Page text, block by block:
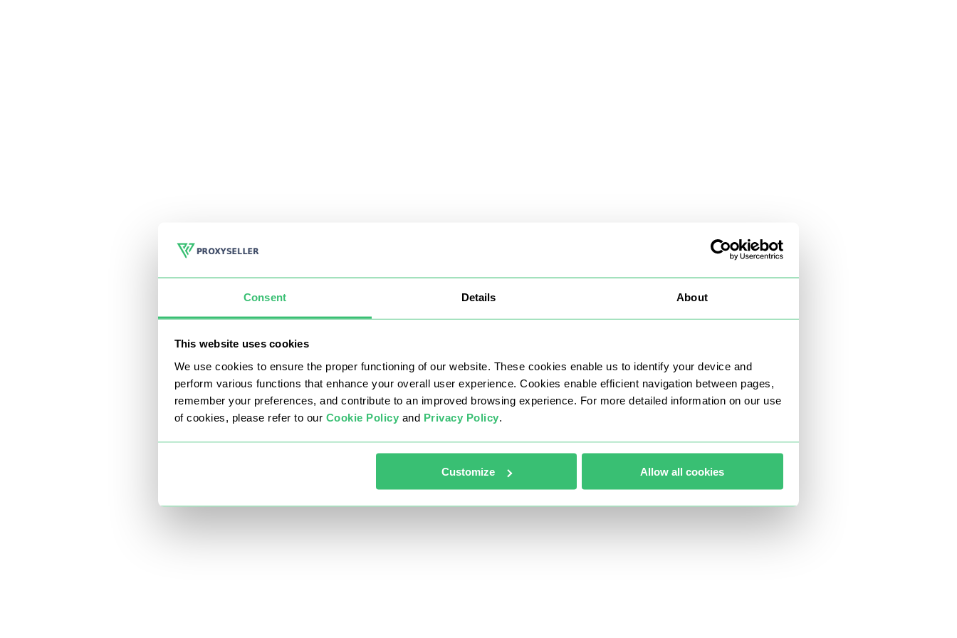
Consent Details About
This website uses cookies
We use cookies to ensure the proper functioning of our website. These cookies enable us to identify your device and
perform various functions that enhance your overall user experience. Cookies enable efficient navigation between pages,
remember your preferences, and contribute to an improved browsing experience. For more detailed information on our use
of cookies, please refer to our Cookie Policy and Privacy Policy.
Customize Allow all cookies